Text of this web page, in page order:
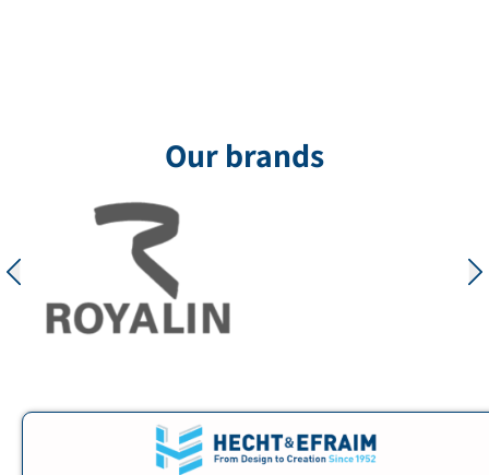
Our brands